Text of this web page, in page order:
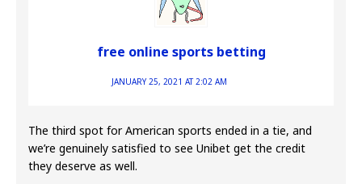
free online sports betting
JANUARY 25, 2021 AT 2:02 AM
The third spot for American sports ended in a tie, and
we’re genuinely satisfied to see Unibet get the credit
they deserve as well.